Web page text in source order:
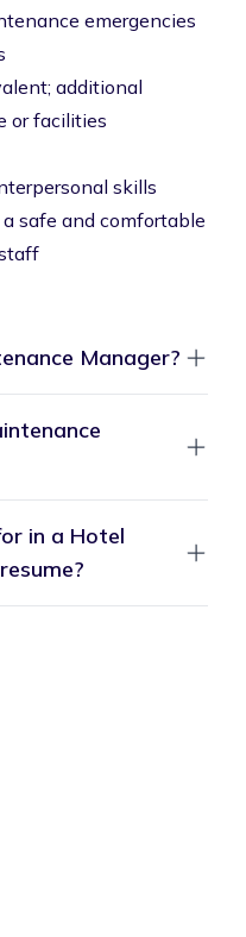
emergencies
additional
or facilities
skills
safe and comfortable
Manager?
in a Hotel